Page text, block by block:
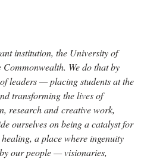
institution, the University of
Commonwealth. We do that by
leaders — placing students at the
transforming the lives of
research and creative work,
ourselves on being a catalyst for
a place where ingenuity
our people — visionaries,